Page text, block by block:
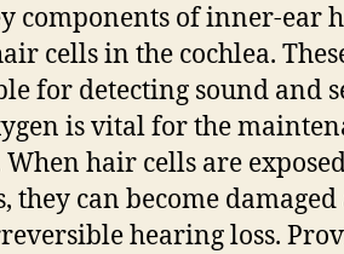
components of inner-ear
cells in the cochlea.
for detecting sound and
is vital for the
When hair cells are
they can become
hearing loss.